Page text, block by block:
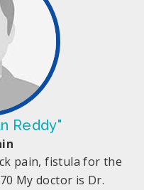
Reddy"
pain, fistula for the
My doctor is Dr.